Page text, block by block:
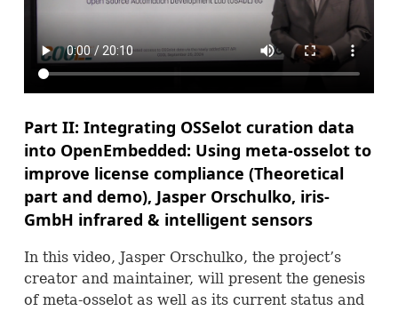
Part II: Integrating OSSelot curation data
into OpenEmbedded: Using meta-osselot to
improve license compliance (Theoretical
part and demo), Jasper Orschulko, iris-
GmbH infrared & intelligent sensors
In this video, Jasper Orschulko, the project’s
creator and maintainer, will present the genesis
of meta-osselot as well as its current status and